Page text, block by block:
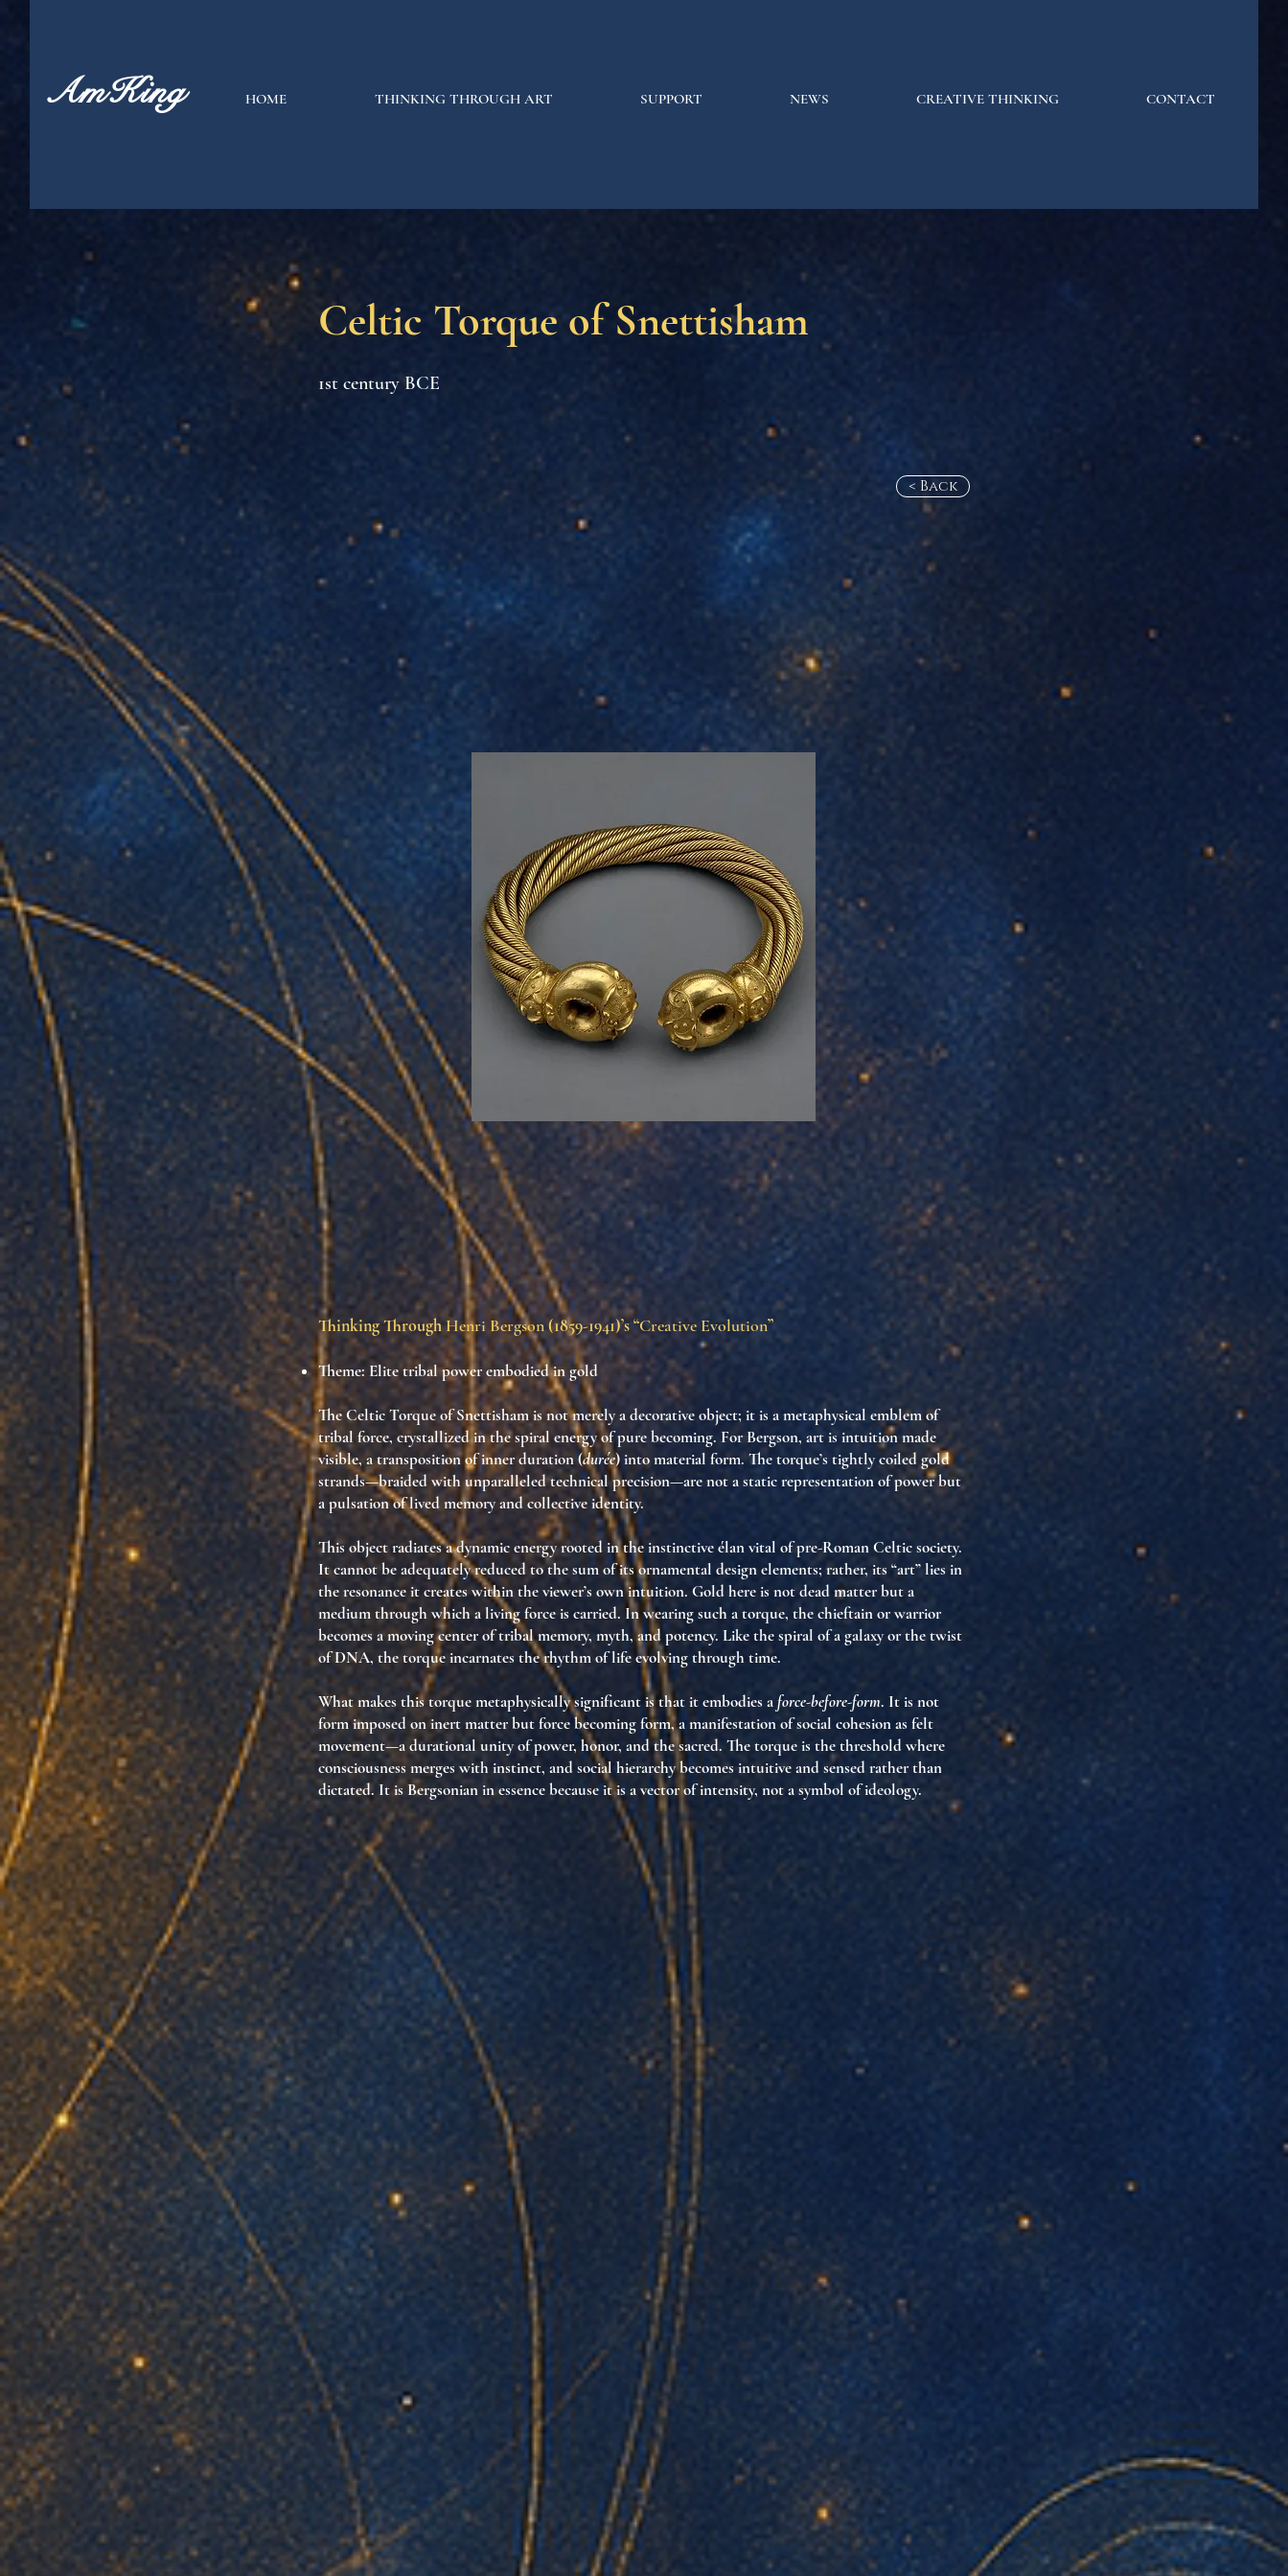
AmKing HOME THINKING THROUGH ART SUPPORT NEWS CREATIVE THINKING CONTACT
Celtic Torque of Snettisham
1st century BCE
< Back
Thinking ThroughHenri Bergson(1859-1941)’s “Creative Evolution”
Theme: Elite tribal power embodied in gold
The Celtic Torque of Snettisham is not merely a decorative object; it is a metaphysical emblem of
tribal force, crystallized in the spiral energy of pure becoming. For Bergson, art is intuition made
visible, a transposition of inner duration (durée) into material form. The torque’s tightly coiled gold
strands—braided with unparalleled technical precision—are not a static representation of power but
a pulsation of lived memory and collective identity.
This object radiates a dynamic energy rooted in the instinctive élan vital of pre-Roman Celtic society.
It cannot be adequately reduced to the sum of its ornamental design elements; rather, its “art” lies in
the resonance it creates within the viewer’s own intuition. Gold here is not dead matter but a
medium through which a living force is carried. In wearing such a torque, the chieftain or warrior
becomes a moving center of tribal memory, myth, and potency. Like the spiral of a galaxy or the twist
of DNA, the torque incarnates the rhythm of life evolving through time.
What makes this torque metaphysically significant is that it embodies aforce-before-form. It is not
form imposed on inert matter but force becoming form, a manifestation of social cohesion as felt
movement—a durational unity of power, honor, and the sacred. The torque is the threshold where
consciousness merges with instinct, and social hierarchy becomes intuitive and sensed rather than
dictated. It is Bergsonian in essence because it is a vector of intensity, not a symbol of ideology.